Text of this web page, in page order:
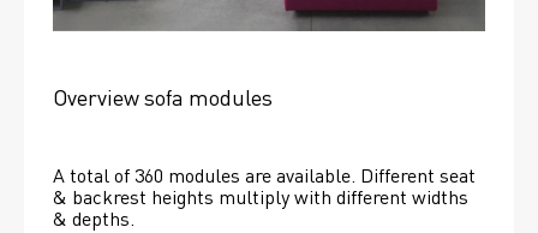
Overview sofa modules
A total of 360 modules are available. Different seat
& backrest heights multiply with different widths
& depths.